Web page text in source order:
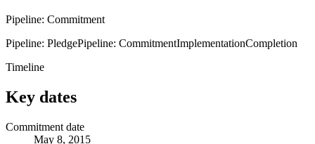
Pipeline: Commitment
Pipeline: PledgePipeline: CommitmentImplementationCompletion
Timeline
Key dates
Commitment date
May 8, 2015